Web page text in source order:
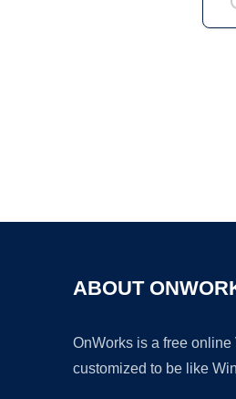
ABOUT
OnWorks is a free
customized to be like